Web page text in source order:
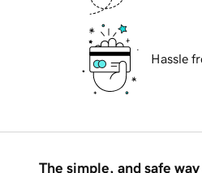
Hassle
The simple, and safe